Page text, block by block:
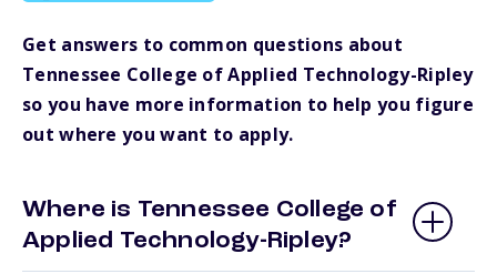
Get answers to common questions about
Tennessee College of Applied Technology-Ripley
so you have more information to help you figure
out where you want to apply.
Where is Tennessee College of
Applied Technology-Ripley?